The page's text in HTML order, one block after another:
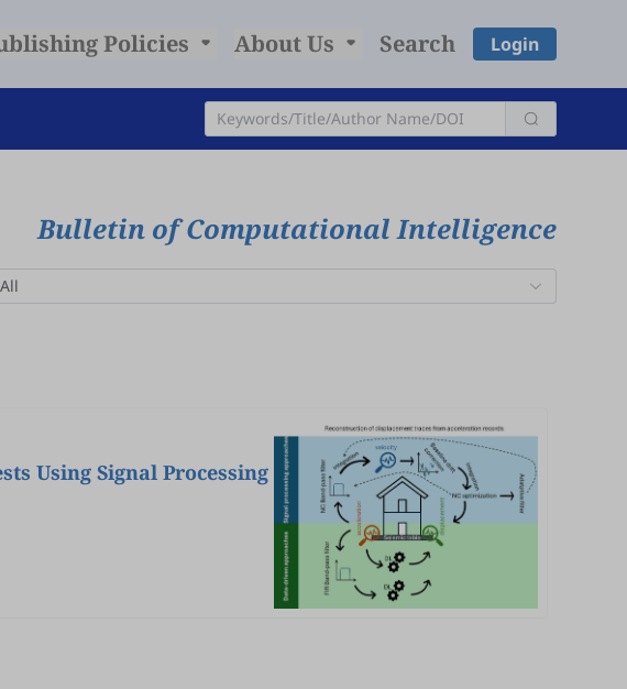
Policies About Us Search Login
Bulletin of Computational Intelligence
All
Using Signal Processing